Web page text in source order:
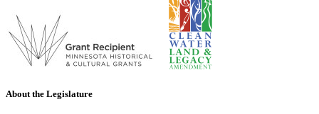
About the Legislature